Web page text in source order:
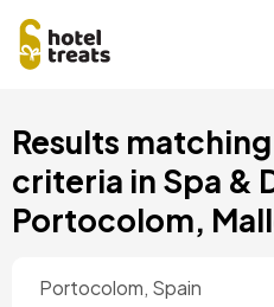
to
content
Results
criteria in Spa &
Portocolom,